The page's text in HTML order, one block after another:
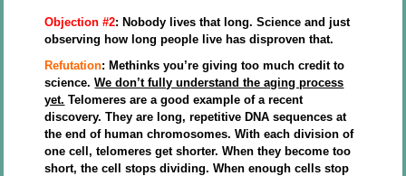
Objection #2: Nobody lives that long. Science and just
observing how long people live has disproven that.
Refutation: Methinks you’re giving too much credit to
science.We don’t fully understand the aging process
yet. Telomeres are a good example of a recent
discovery. They are long, repetitive DNA sequences at
the end of human chromosomes. With each division of
one cell, telomeres get shorter. When they become too
short, the cell stops dividing. When enough cells stop